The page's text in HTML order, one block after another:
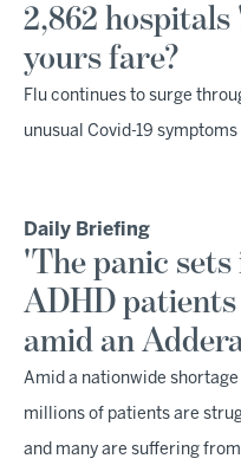
2,862 hospitals
yours fare?
Flu continues to surge
unusual Covid-19
Daily Briefing
'The panic
ADHD
amid an
Amid a nationwide
millions of patients are
and many are suffering